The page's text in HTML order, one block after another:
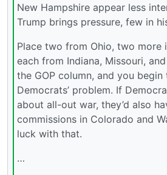
New Hampshire appear less
Trump brings pressure, few in
Place two from Ohio, two more
each from Indiana, Missouri,
the GOP column, and you begin
Democrats’ problem. If
about all-out war, they’d also
commissions in Colorado and
luck with that.
…